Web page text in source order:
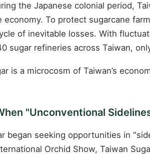
the Japanese colonial period,
To protect sugarcane
of inevitable losses. With
sugar refineries across Taiwan,
is a microcosm of Taiwan’s
"Unconventional
began seeking opportunities in
Orchid Show, Taiwan